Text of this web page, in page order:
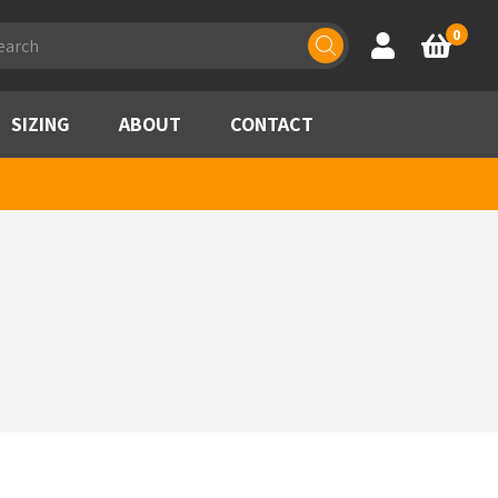
Account
Basket
0
SIZING ABOUT CONTACT